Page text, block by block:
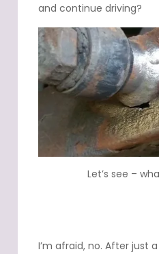
and continue driving?
Let’s see –
I’m afraid, no. After just